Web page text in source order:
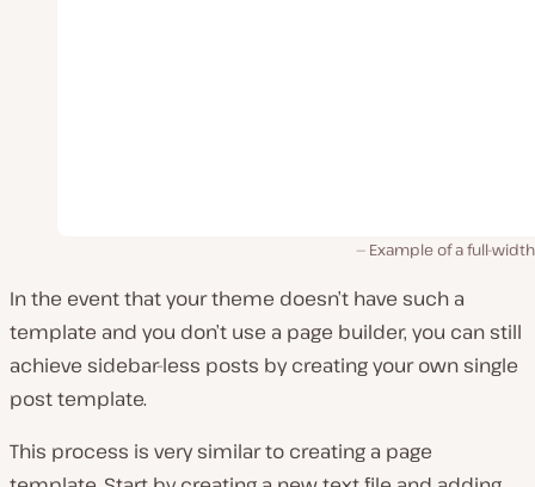
Example of a full-
In the event that your theme doesn’t have such a
template and you don’t use a page builder, you can still
achieve sidebar-less posts by creating your own single
post template.
This process is very similar to creating a page